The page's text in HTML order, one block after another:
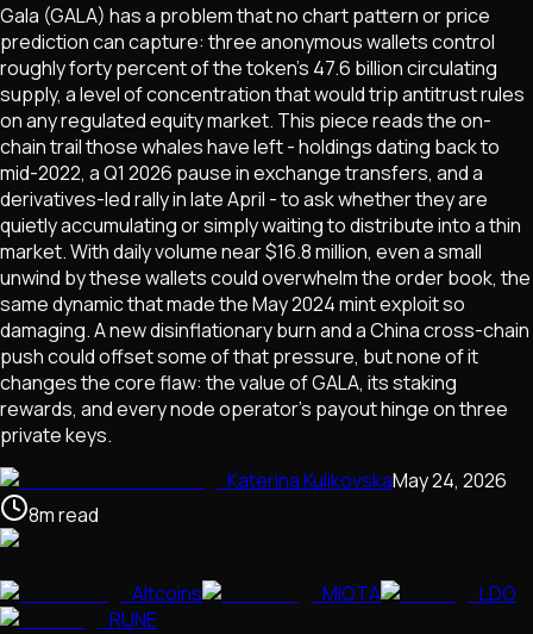
Gala (GALA) has a problem that no chart pattern or price
prediction can capture: three anonymous wallets control
roughly forty percent of the token's 47.6 billion circulating
supply, a level of concentration that would trip antitrust rules
on any regulated equity market. This piece reads the on-
chain trail those whales have left - holdings dating back to
mid-2022, a Q1 2026 pause in exchange transfers, and a
derivatives-led rally in late April - to ask whether they are
quietly accumulating or simply waiting to distribute into a thin
market. With daily volume near $16.8 million, even a small
unwind by these wallets could overwhelm the order book, the
same dynamic that made the May 2024 mint exploit so
damaging. A new disinflationary burn and a China cross-chain
push could offset some of that pressure, but none of it
changes the core flaw: the value of GALA, its staking
rewards, and every node operator's payout hinge on three
private keys.
Katerina KulikovskaMay 24, 2026
8mread
Altcoins MIOTA
LDO
RUNE